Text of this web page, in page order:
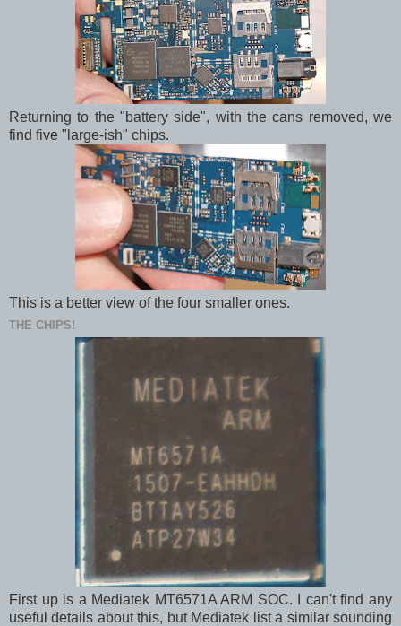
Returning to the "battery side", with the cans removed, we
find five "large-ish" chips.
This is a better view of the four smaller ones.
THE CHIPS!
First up is a Mediatek MT6571A ARM SOC. I can't find any
useful details about this, but Mediatek list a similar sounding